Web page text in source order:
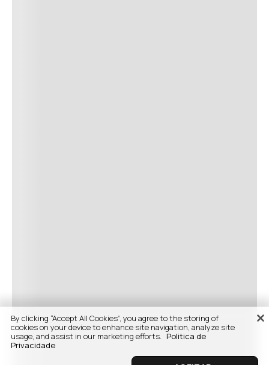
By clicking “Accept All Cookies”, you agree to the storing of
cookies on your device to enhance site navigation, analyze site
usage, and assist in our marketing efforts. Politica de
Privacidade